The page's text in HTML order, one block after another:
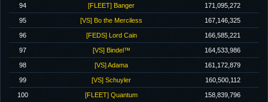
94 [FLEET] Banger 171,095,272
95 [VS] Bo the Merciless 167,146,325
96 [FEDS] Lord Cain 166,585,221
97 [VS] Bindel™ 164,533,986
98 [VS] Adama 161,172,879
99 [VS] Schuyler 160,500,112
100 [FLEET] Quantum 158,839,796